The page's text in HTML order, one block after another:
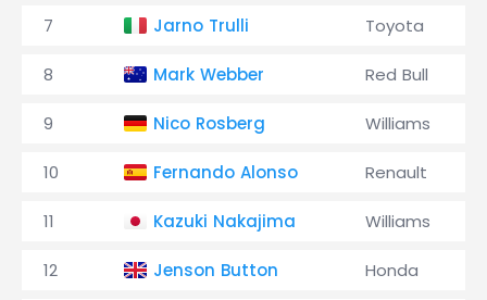
7 Jarno Trulli Toyota
8 Mark Webber Red Bull
9 Nico Rosberg Williams
10 Fernando Alonso Renault
11 Kazuki Nakajima Williams
12 Jenson Button Honda